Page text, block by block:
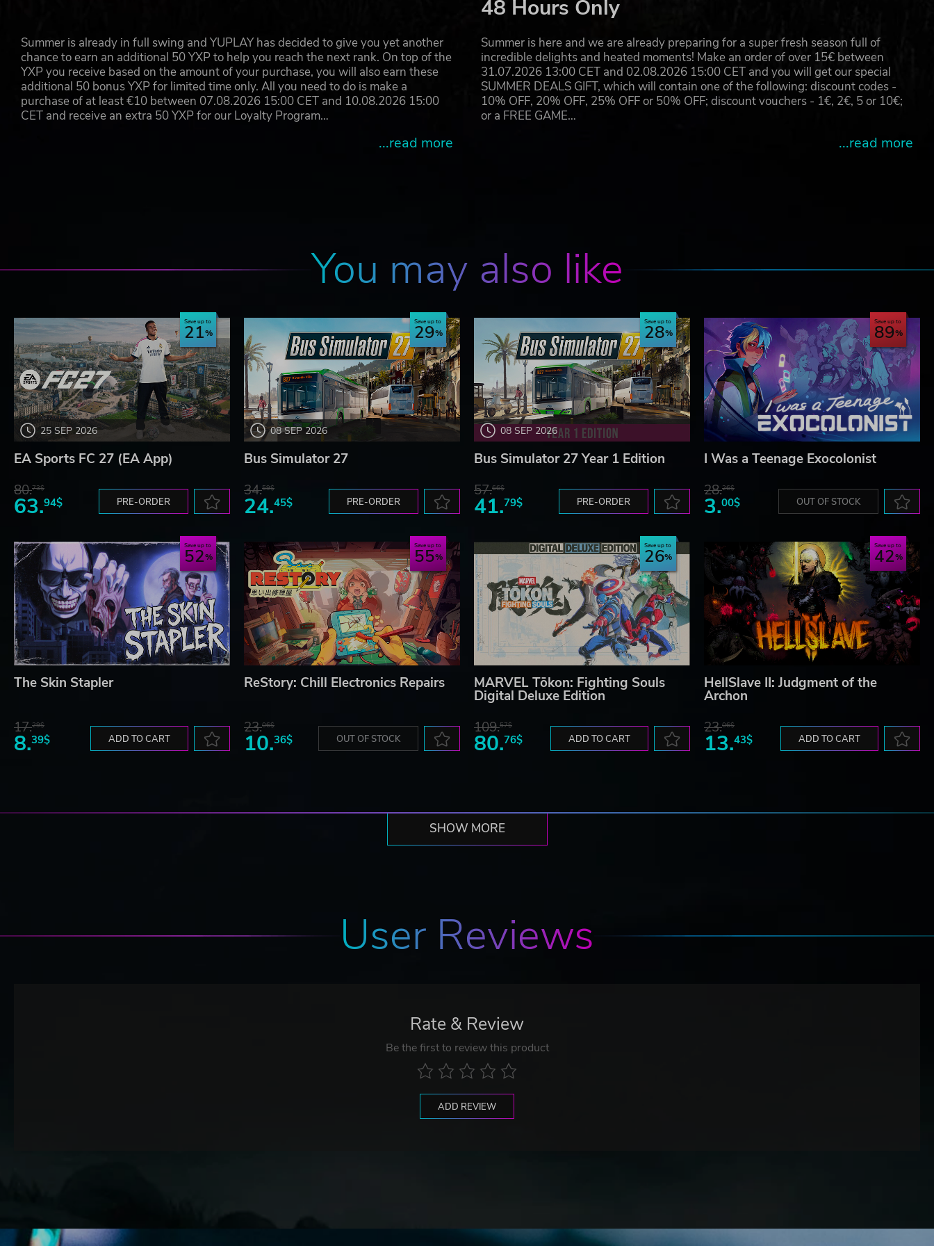
Once you build it, they will come. And keep coming! But it’ll take more than one location to satisfy the Board’s
exponential profiteering*. Combine locations and store types to really take them for all they’re worth and open up
exciting new opportunities around the world!
*Year on year growth is currently set at a more-than-reasonable 3015%
leaderboard feature to find out who comes out on top.
Map of the Moment: Hone your capitalistic edge post-launch with Map of the Moment, showcasing revamped
Choose your location, choose your stores, give the people what they want. And of course, don’t forget to…
Rip them off!
Lozange Lab
Summer is already in full swing and YUPLAY has decided to give you yet another
chance to earn an additional 50 YXP to help you reach the next rank. On top of the
YXP you receive based on the amount of your purchase, you will also earn these
additional 50 bonus YXP for limited time only. All you need to do is make a
purchase of at least €10 between 07.08.2026 15:00 CET and 10.08.2026 15:00
CET and receive an extra 50 YXP for our Loyalty Program…
...read more
48 Hours Only
Summer is here and we are already preparing for a super fresh season full of
incredible delights and heated moments! Make an order of over 15€ between
31.07.2026 13:00 CET and 02.08.2026 15:00 CET and you will get our special
SUMMER DEALS GIFT, which will contain one of the following: discount codes -
10% OFF, 20% OFF, 25% OFF or 50% OFF; discount vouchers - 1€, 2€, 5 or 10€;
or a FREE GAME…
...read more
You may also like
25 SEP 2026
Save up to
21
EA Sports FC 27 (EA App)
80.73$
63.94$ PRE-ORDER
08 SEP 2026
Save up to
29
Bus Simulator 27
34.59$
24.45$ PRE-ORDER
08 SEP 2026
Save up to
28
Bus Simulator 27 Year 1 Edition
57.66$
41.79$ PRE-ORDER
Save up to
89
I Was a Teenage Exocolonist
28.26$
3.00$ OUT OF STOCK
Save up to
52
The Skin Stapler
17.29$
8.39$ ADD TO CART
Save up to
55
ReStory: Chill Electronics Repairs
23.06$
10.36$ OUT OF STOCK
Save up to
26
MARVEL Tōkon: Fighting Souls
Digital Deluxe Edition
109.57$
80.76$ ADD TO CART
Save up to
42
HellSlave II: Judgment of the
Archon
23.06$
13.43$ ADD TO CART
SHOW MORE
User Reviews
Rate & Review
Be the first to review this product
ADD REVIEW